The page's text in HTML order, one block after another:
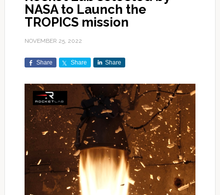
NASA to Launch the
TROPICS mission
NOVEMBER 25, 2022
Share Share Share